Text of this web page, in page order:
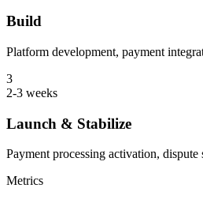
Build
Platform development, payment
3
2-3 weeks
Launch & Stabilize
Payment processing activation, dispute
Metrics